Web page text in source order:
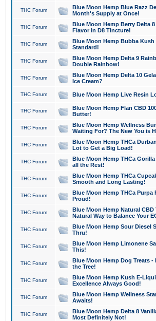
THC Forum
Blue Moon Hemp Blue Razz
Month's Supply at Once!
THC Forum
Blue Moon Hemp Berry Delta
Flavor in D8 Tincture!
THC Forum
Blue Moon Hemp Bubba
Standard!
THC Forum
Blue Moon Hemp Delta 9
Double Rainbow!
THC Forum
Blue Moon Hemp Delta 10
Ice Cream?
THC Forum Blue Moon Hemp Live Resin
THC Forum
Blue Moon Hemp Flan CBD
Butter!
THC Forum
Blue Moon Hemp Wellness
Waiting For? The New You is
THC Forum
Blue Moon Hemp THCa
Lot to Get a Big Load!
THC Forum
Blue Moon Hemp THCa
all the Rest!
THC Forum
Blue Moon Hemp THCa
Smooth and Long Lasting!
THC Forum
Blue Moon Hemp THCa Purpa
Proud!
THC Forum
Blue Moon Hemp Natural
Natural Way to Balance Your
THC Forum
Blue Moon Hemp Sour Diesel
Thru!
THC Forum
Blue Moon Hemp Limonene
This!
THC Forum
Blue Moon Hemp Dog Treats -
the Tree!
THC Forum
Blue Moon Hemp Kush E-
Excellence Always Good!
THC Forum
Blue Moon Hemp Wellness
Awaits!
THC Forum
Blue Moon Hemp Delta 8
Most Definitely Not!